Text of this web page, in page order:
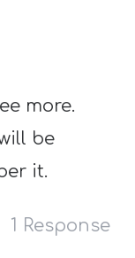
more.
be
it.
1 Response